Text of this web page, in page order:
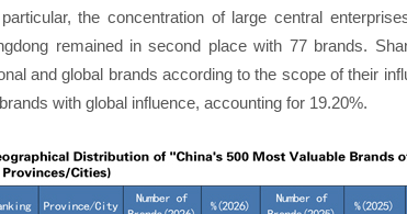
the concentration of large central
remained in second place with 77 brands.
and global brands according to the scope of their
with global influence, accounting for 19.20%.